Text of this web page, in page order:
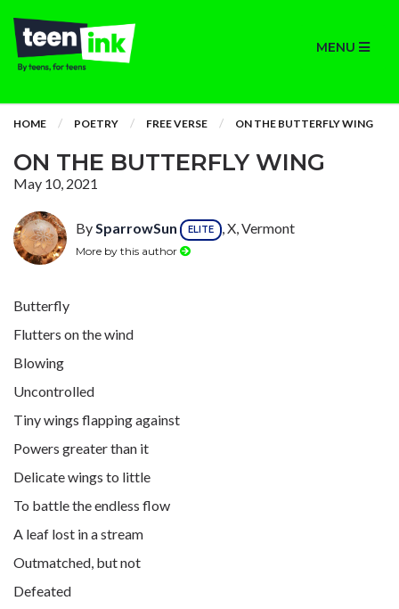
MENU
HOME POETRY FREE VERSE ON THE BUTTERFLY WING
ON THE BUTTERFLY WING
May 10, 2021
BySparrowSun ELITE , X, Vermont
More by this author
Butterfly
Flutters on the wind
Blowing
Uncontrolled
Tiny wings flapping against
Powers greater than it
Delicate wings to little
To battle the endless flow
A leaf lost in a stream
Outmatched, but not
Defeated